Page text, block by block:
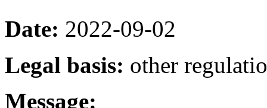
Date: 2022-09-02
Legal basis: other
Message: